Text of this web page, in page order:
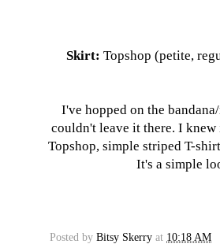
Skirt: Topshop (petite,
I've hopped on the
couldn't leave it there. I
Topshop, simple striped T-
It's a simple
Posted by Bitsy Skerry at 10:18 AM